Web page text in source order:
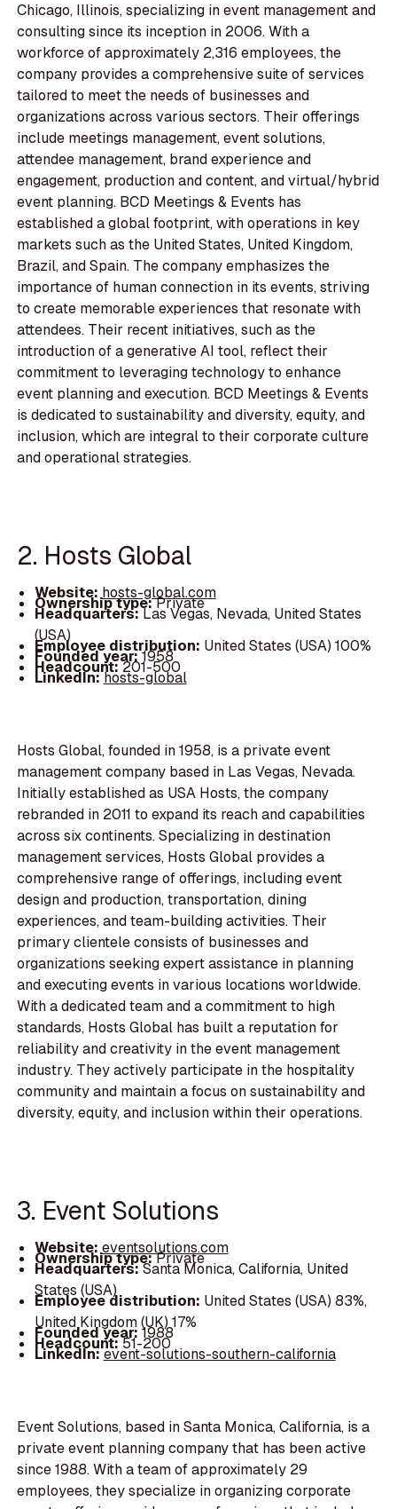
Chicago, Illinois, specializing in event management and
consulting since its inception in 2006. With a
workforce of approximately 2,316 employees, the
company provides a comprehensive suite of services
tailored to meet the needs of businesses and
organizations across various sectors. Their offerings
include meetings management, event solutions,
attendee management, brand experience and
engagement, production and content, and virtual/hybrid
event planning. BCD Meetings & Events has
established a global footprint, with operations in key
markets such as the United States, United Kingdom,
Brazil, and Spain. The company emphasizes the
importance of human connection in its events, striving
to create memorable experiences that resonate with
attendees. Their recent initiatives, such as the
introduction of a generative AI tool, reflect their
commitment to leveraging technology to enhance
event planning and execution. BCD Meetings & Events
is dedicated to sustainability and diversity, equity, and
inclusion, which are integral to their corporate culture
and operational strategies.
2. Hosts Global
Website: hosts-global.com
Ownership type:Private
Headquarters:Las Vegas, Nevada, United States
(USA)
Employee distribution: United States (USA) 100%
Founded year:1958
Headcount:201-500
LinkedIn:hosts-global
Hosts Global, founded in 1958, is a private event
management company based in Las Vegas, Nevada.
Initially established as USA Hosts, the company
rebranded in 2011 to expand its reach and capabilities
across six continents. Specializing in destination
management services, Hosts Global provides a
comprehensive range of offerings, including event
design and production, transportation, dining
experiences, and team-building activities. Their
primary clientele consists of businesses and
organizations seeking expert assistance in planning
and executing events in various locations worldwide.
With a dedicated team and a commitment to high
standards, Hosts Global has built a reputation for
reliability and creativity in the event management
industry. They actively participate in the hospitality
community and maintain a focus on sustainability and
diversity, equity, and inclusion within their operations.
3. Event Solutions
Website: eventsolutions.com
Ownership type:Private
Headquarters:Santa Monica, California, United
States (USA)
Employee distribution: United States (USA) 83%,
United Kingdom (UK) 17%
Founded year: 1988
Headcount:51-200
LinkedIn:event-solutions-southern-california
Event Solutions, based in Santa Monica, California, is a
private event planning company that has been active
since 1988. With a team of approximately 29
employees, they specialize in organizing corporate